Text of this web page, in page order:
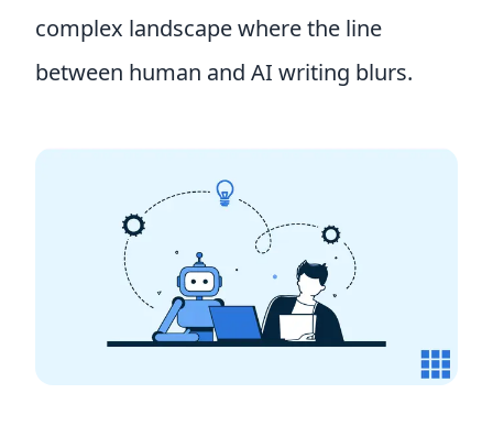
complex landscape where the line
between human and AI writing blurs.